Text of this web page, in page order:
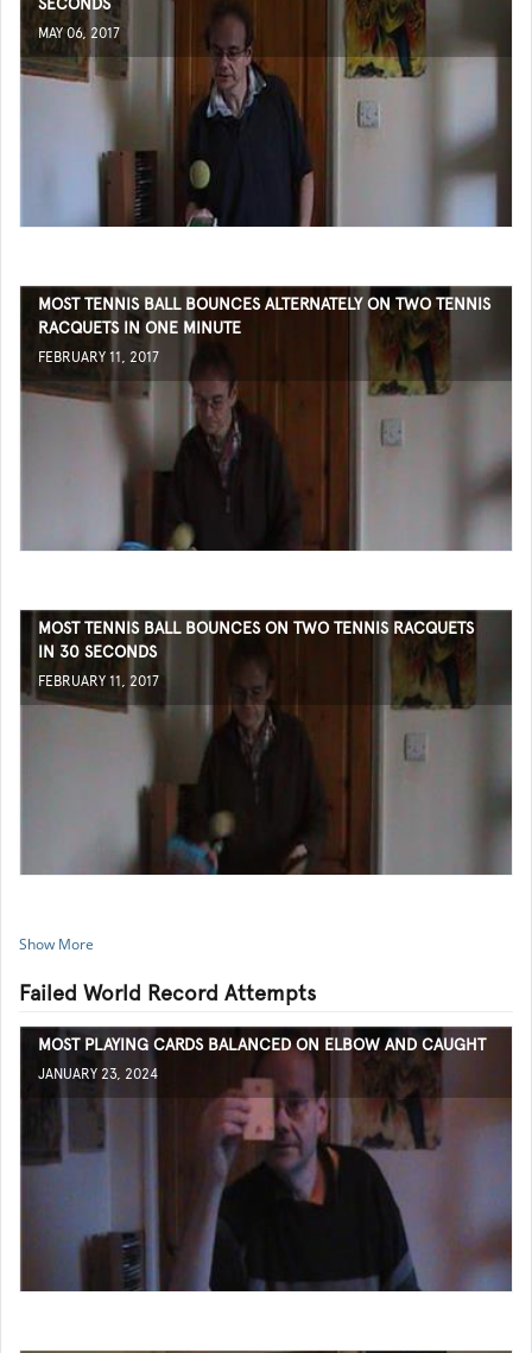
MAY 06, 2017
MOST TENNIS BALL BOUNCES ALTERNATELY ON TWO TENNIS
RACQUETS IN ONE MINUTE
FEBRUARY 11, 2017
MOST TENNIS BALL BOUNCES ON TWO TENNIS RACQUETS
IN 30 SECONDS
FEBRUARY 11, 2017
Show More
Failed World Record Attempts
MOST PLAYING CARDS BALANCED ON ELBOW AND CAUGHT
JANUARY 23, 2024